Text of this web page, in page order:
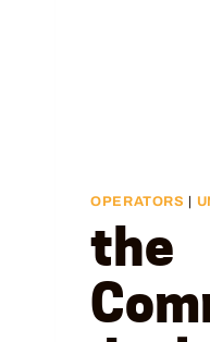
OPERATORS
the